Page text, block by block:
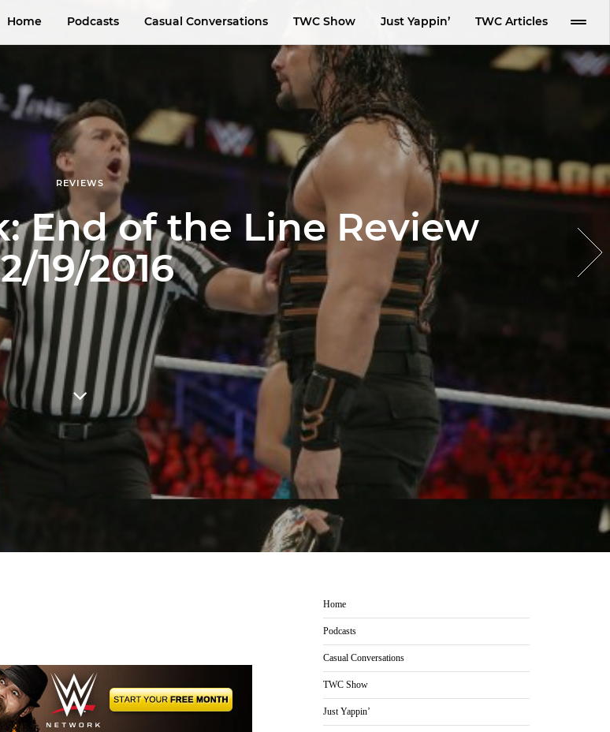
Home Podcasts Casual Conversations TWC Show Just Yappin’ TWC Articles
REVIEWS
End of the Line Review
19/2016
Home
Podcasts
Casual Conversations
TWC Show
Just Yappin’